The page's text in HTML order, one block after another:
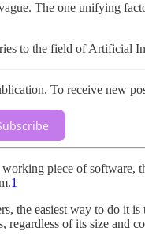
The one unifying
to the field of Artificial
To receive new
piece of software,
1
the easiest way to do it
regardless of its size and